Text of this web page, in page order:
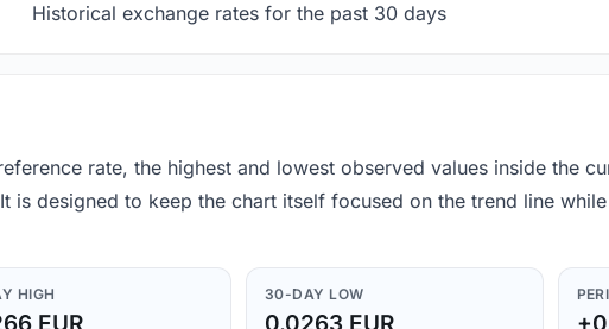
Historical exchange rates for the past 30 days
rate, the highest and lowest observed values inside the
is designed to keep the chart itself focused on the trend line
HIGH 30-DAY LOW